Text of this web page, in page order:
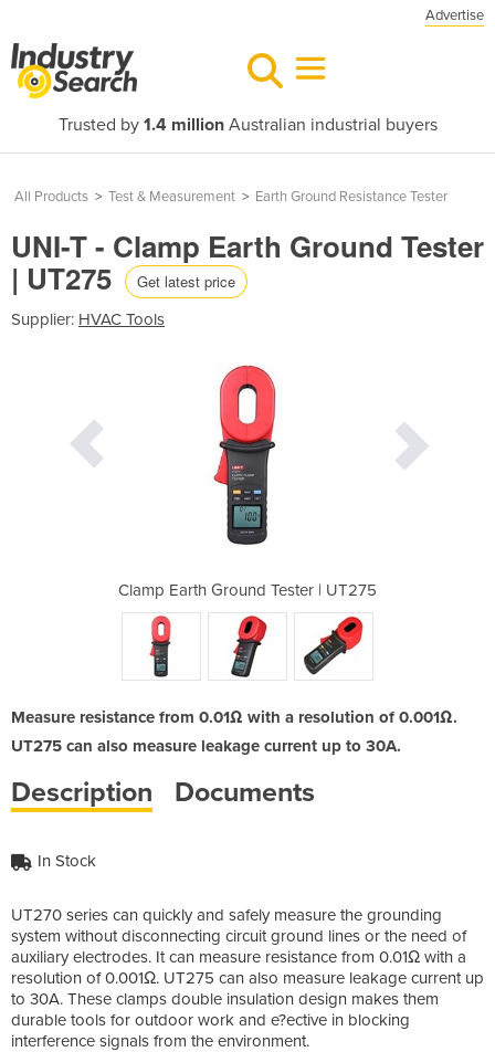
Advertise
Trusted by 1.4 millionAustralian industrial buyers
All Products > Test & Measurement > Earth Ground Resistance Tester
UNI-T - Clamp Earth Ground Tester
| UT275 Get latest price
Supplier: HVAC Tools
Clamp Earth Ground Tester | UT275
Measure resistance from 0.01Ω with a resolution of 0.001Ω.
UT275 can also measure leakage current up to 30A.
Description Documents
In Stock
UT270 series can quickly and safely measure the grounding
system without disconnecting circuit ground lines or the need of
auxiliary electrodes. It can measure resistance from 0.01Ω with a
resolution of 0.001Ω. UT275 can also measure leakage current up
to 30A. These clamps double insulation design makes them
durable tools for outdoor work and e?ective in blocking
interference signals from the environment.